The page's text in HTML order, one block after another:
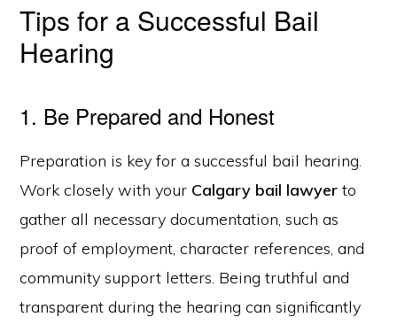
Tips for a Successful Bail
Hearing
1. Be Prepared and Honest
Preparation is key for a successful bail hearing.
Work closely with your Calgary bail lawyer to
gather all necessary documentation, such as
proof of employment, character references, and
community support letters. Being truthful and
transparent during the hearing can significantly